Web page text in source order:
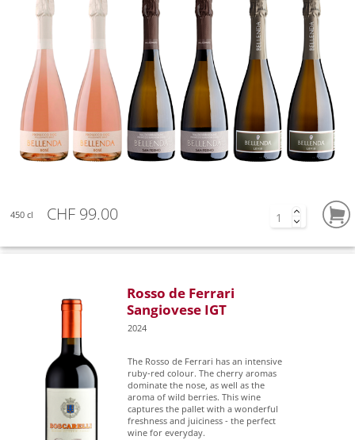
450 cl CHF 99.00
Rosso de Ferrari
Sangiovese IGT
2024
The Rosso de Ferrari has an intensive
ruby-red colour. The cherry aromas
dominate the nose, as well as the
aroma of wild berries. This wine
captures the pallet with a wonderful
freshness and juiciness - the perfect
wine for everyday.